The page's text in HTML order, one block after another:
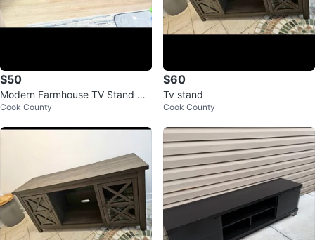
$50
Modern Farmhouse TV Stand wit
h Sliding Doors
Cook County
$60
Tv stand
Cook County